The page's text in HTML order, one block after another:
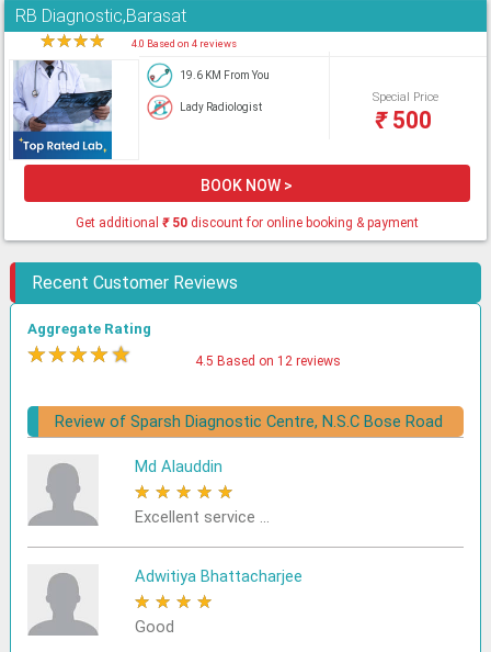
RB Diagnostic,Barasat
★★★★ 4.0 Based on 4 reviews
19.6 KM From You
Lady Radiologist
Special Price
₹500
BOOK NOW >
Get additional ₹50discount for online booking & payment
Recent Customer Reviews
Aggregate Rating
★★★★★ 4.5 Based on 12 reviews
Review of Sparsh Diagnostic Centre, N.S.C Bose Road
Md Alauddin
★ ★ ★ ★ ★
Excellent service ...
Adwitiya Bhattacharjee
★ ★ ★ ★
Good